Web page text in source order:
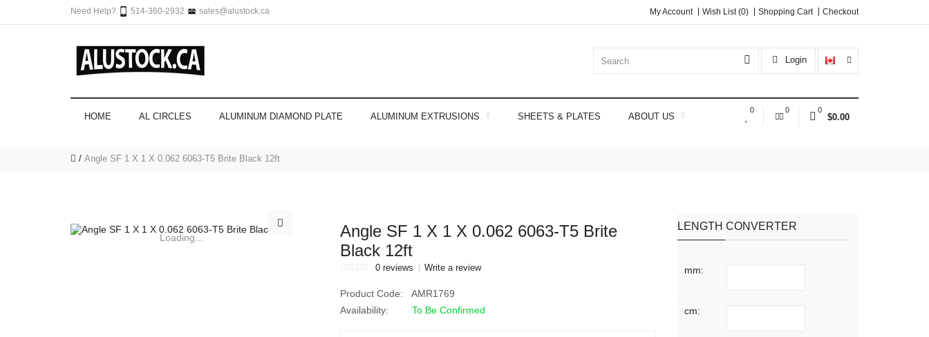
Need Help? 514-360-2932 sales@alustock.ca My Account Wish List (0) Shopping Cart Checkout
Login
0 0 0
$0.00
HOME AL CIRCLES ALUMINUM DIAMOND PLATE ALUMINUM EXTRUSIONS SHEETS & PLATES ABOUT US
Angle SF 1 X 1 X 0.062 6063-T5 Brite Black 12ft
Loading...
Angle SF 1 X 1 X 0.062 6063-T5 Brite
Black 12ft
0 reviews Write a review
Product Code:
AMR1769
Availability:
To Be Confirmed
LENGTH CONVERTER
mm:
cm: